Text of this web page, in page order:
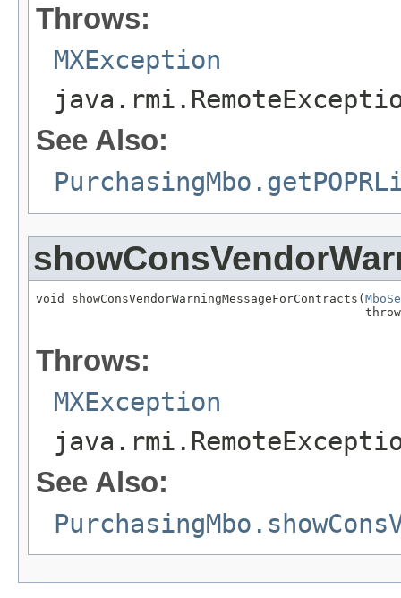
Throws:
MXException
See Also:
void showConsVendorWarningMessageForContracts(
Throws:
MXException
See Also: